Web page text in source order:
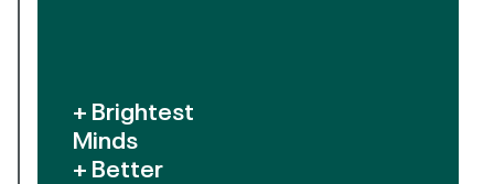
+ Brightest
Minds
+ Better